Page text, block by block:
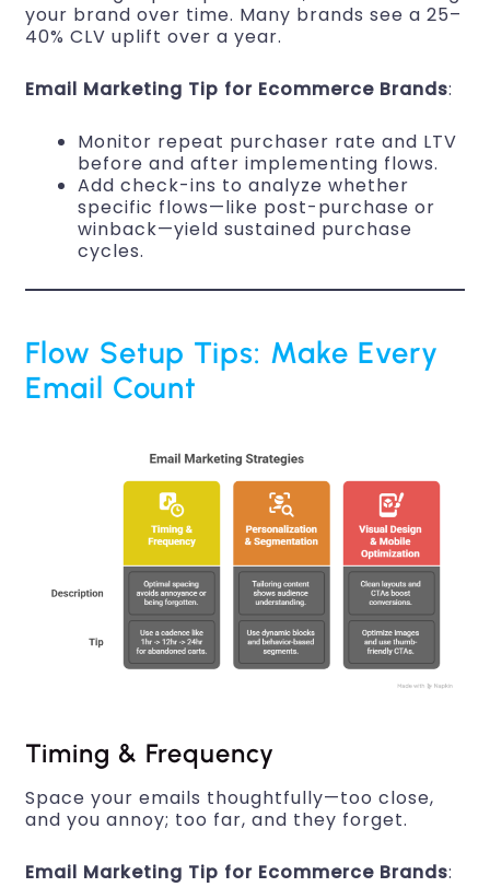
your brand over time. Many brands see a 25–
40% CLV uplift over a year.
Email Marketing Tip for Ecommerce Brands:
Monitor repeat purchaser rate and LTV
before and after implementing flows.
Add check-ins to analyze whether
specific flows—like post-purchase or
winback—yield sustained purchase
cycles.
Flow Setup Tips: Make Every
Email Count
Timing & Frequency
Space your emails thoughtfully—too close,
and you annoy; too far, and they forget.
Email Marketing Tip for Ecommerce Brands: